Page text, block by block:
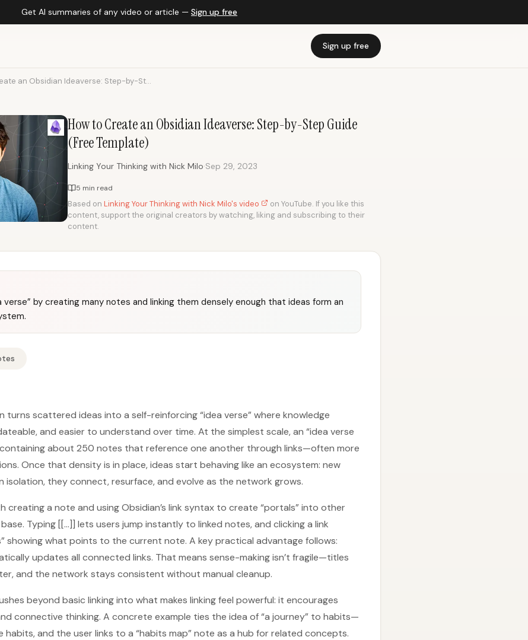
Get AI summaries of any video or article — Sign up free
Sign up free
an Obsidian Ideaverse: Step-by-St...
How to Create an Obsidian Ideaverse: Step-by-Step Guide
(Free Template)
Linking Your Thinking with Nick Milo·Sep 29, 2023
5 min read
Based on Linking Your Thinking with Nick Milo's video
on YouTube. If you like this
content, support the original creators by watching, liking and subscribing to their
content.
verse” by creating many notes and linking them densely enough that ideas form an
turns scattered ideas into a self-reinforcing “idea verse” where knowledge
and easier to understand over time. At the simplest scale, an “idea verse
about 250 notes that reference one another through links—often more
Once that density is in place, ideas start behaving like an ecosystem: new
isolation, they connect, resurface, and evolve as the network grows.
creating a note and using Obsidian’s link syntax to create “portals” into other
Typing [[...]] lets users jump instantly to linked notes, and clicking a link
showing what points to the current note. A key practical advantage follows:
updates all connected links. That means sense-making isn’t fragile—titles
and the network stays consistent without manual cleanup.
beyond basic linking into what makes linking feel powerful: it encourages
connective thinking. A concrete example ties the idea of “a journey” to habits—
and the user links to a “habits map” note as a hub for related concepts.